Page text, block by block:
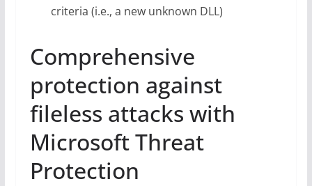
criteria (i.e., a new unknown DLL)
Comprehensive
protection against
fileless attacks with
Microsoft Threat
Protection